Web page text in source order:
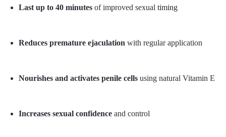
Last up to 40 minutesof improved sexual timing
Reduces premature ejaculation with regular application
Nourishes and activates penile cellsusing natural Vitamin E
Increases sexual confidenceand control